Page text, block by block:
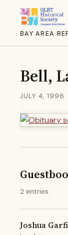
BAY AREA
Bell,
JULY 4, 1996
2 entries
Joshua